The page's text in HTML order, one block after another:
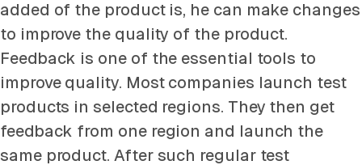
added of the product is, he can make changes
to improve the quality of the product.
Feedback is one of the essential tools to
improve quality. Most companies launch test
products in selected regions. They then get
feedback from one region and launch the
same product. After such regular test